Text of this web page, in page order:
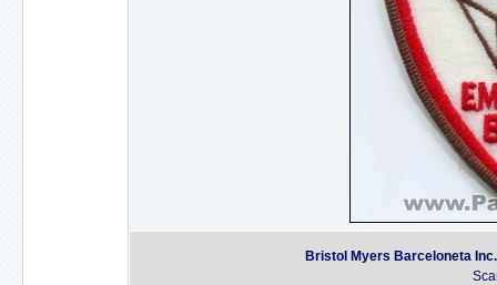
Bristol Myers Barceloneta